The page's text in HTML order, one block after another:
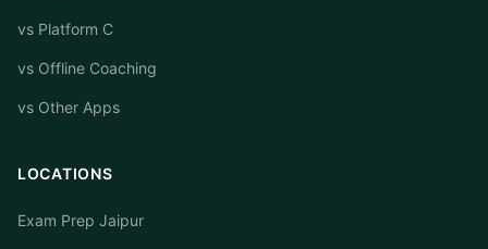
vs Platform C
vs Offline Coaching
vs Other Apps
LOCATIONS
Exam Prep Jaipur